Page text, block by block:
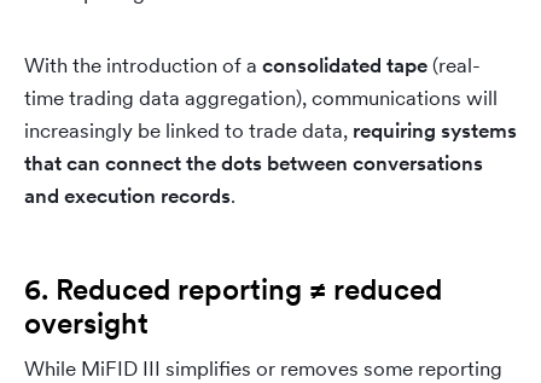
With the introduction of a consolidated tape(real-
time trading data aggregation), communications will
increasingly be linked to trade data, requiring systems
that can connect the dots between conversations
and execution records.
6. Reduced reporting ≠ reduced
oversight
While MiFID III simplifies or removes some reporting